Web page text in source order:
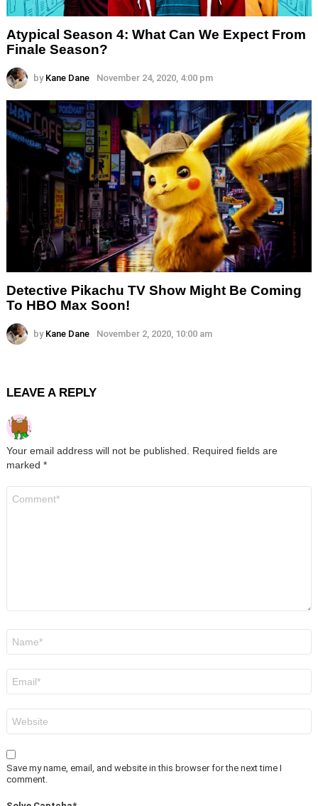
Atypical Season 4: What Can We Expect From
Finale Season?
by Kane Dane November 24, 2020, 4:00 pm
Detective Pikachu TV Show Might Be Coming
To HBO Max Soon!
by Kane Dane November 2, 2020, 10:00 am
LEAVE A REPLY
Your email address will not be published. Required fields are
marked *
Save my name, email, and website in this browser for the next time I
comment.